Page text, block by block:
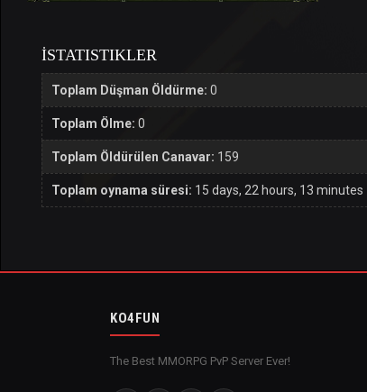
İSTATISTIKLER
Toplam Düşman Öldürme: 0
Toplam Ölme: 0
Toplam Öldürülen Canavar: 159
Toplam oynama süresi: 15 days, 22 hours, 13 minutes
KO4FUN
The Best MMORPG PvP Server Ever!